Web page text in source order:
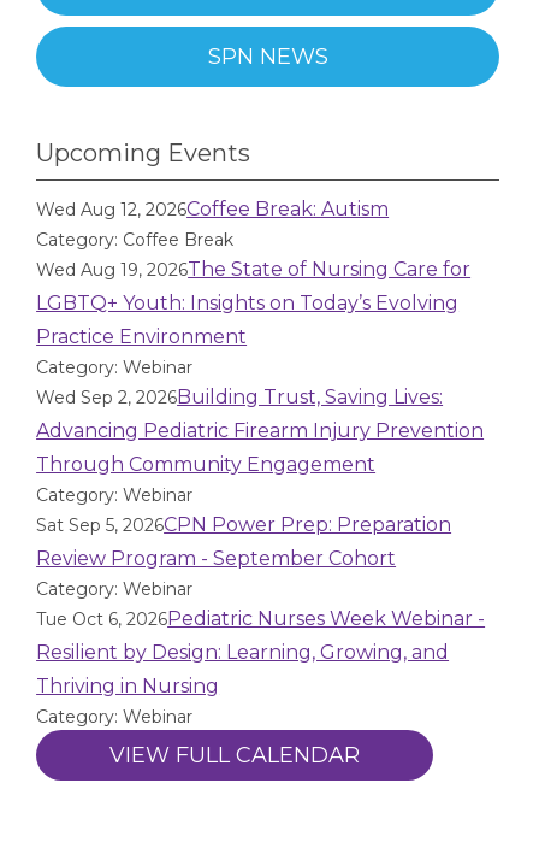
SPN NEWS
Upcoming Events
Wed Aug 12, 2026Coffee Break: Autism
Category: Coffee Break
Wed Aug 19, 2026The State of Nursing Care for
LGBTQ+ Youth: Insights on Today’s Evolving
Practice Environment
Category: Webinar
Wed Sep 2, 2026Building Trust, Saving Lives:
Advancing Pediatric Firearm Injury Prevention
Through Community Engagement
Category: Webinar
Sat Sep 5, 2026CPN Power Prep: Preparation
Review Program - September Cohort
Category: Webinar
Tue Oct 6, 2026Pediatric Nurses Week Webinar -
Resilient by Design: Learning, Growing, and
Thriving in Nursing
Category: Webinar
VIEW FULL CALENDAR